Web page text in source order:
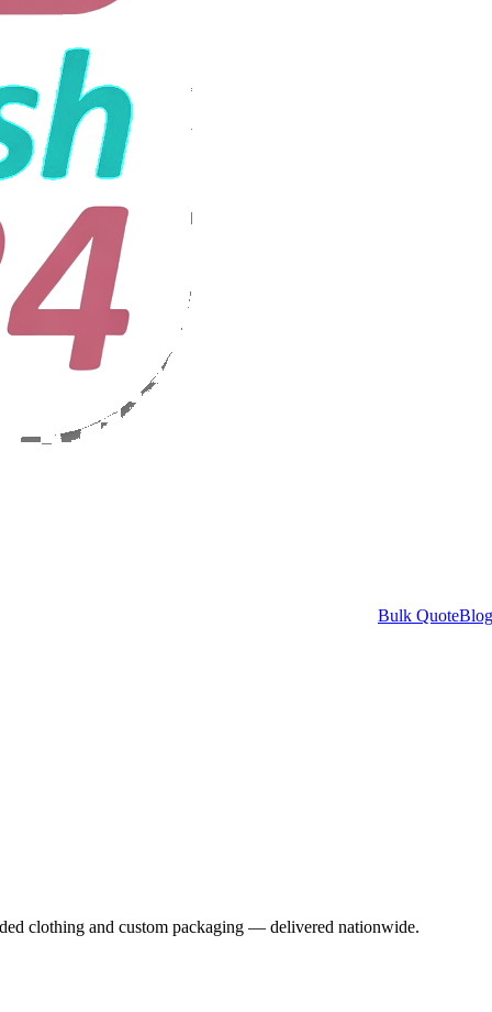
Bulk QuoteBlog
clothing and custom packaging — delivered nationwide.